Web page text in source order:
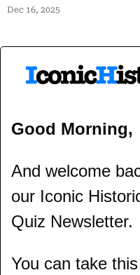
Dec 16, 2025
Good Morning,
And welcome
our Iconic
Quiz Newsletter.
You can take this